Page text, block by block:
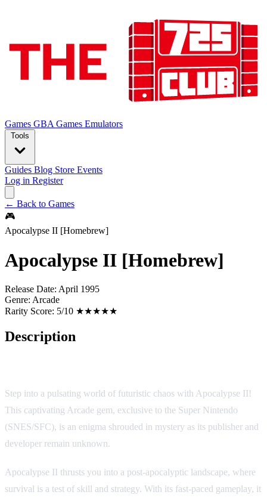
Games GBA Games Emulators
Tools
Guides Blog Store Events
Log in Register
← Back to Games
🎮
Apocalypse II [Homebrew]
Apocalypse II [Homebrew]
Release Date: April 1995
Genre: Arcade
Rarity Score: 5/10 ★★★★★
Description
Step into a pulsating world of futuristic chaos with Apocalypse II!
This captivating Arcade gem, exclusive to the Super Nintendo
(SNES/SFC), is an enigma shrouded in mystery as its publisher and
developer remain unknown.
Apocalypse II thrusts you into a post-apocalyptic landscape, where
survival is a test of skill and strategy. With its fast-paced gameplay, it